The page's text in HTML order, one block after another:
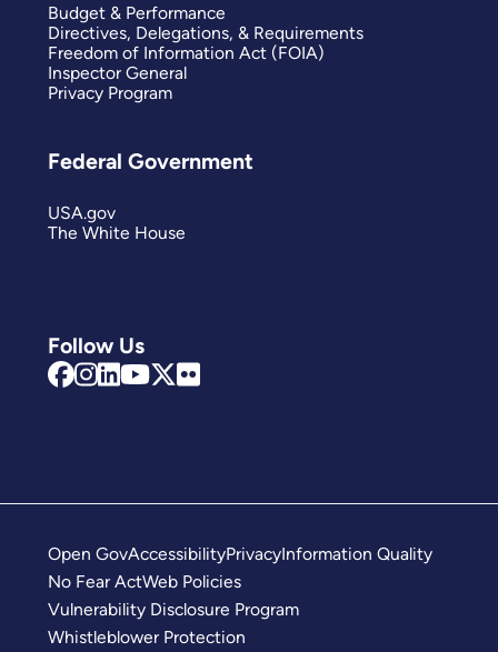
Follow Us
Budget & Performance
Directives, Delegations, & Requirements
Freedom of Information Act (FOIA)
Inspector General
Privacy Program
Federal Government
USA.gov
The White House
Open GovAccessibilityPrivacyInformation Quality
No Fear ActWeb Policies
Vulnerability Disclosure Program
Whistleblower Protection